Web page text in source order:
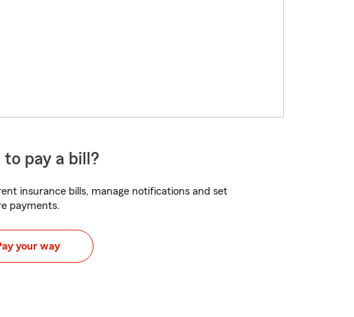
to pay a bill?
insurance bills, manage notifications and set
payments.
your way